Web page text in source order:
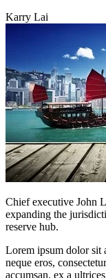
Karry Lai
Chief executive John
expanding the
reserve hub.
Lorem ipsum dolor sit
neque eros,
accumsan, ex a